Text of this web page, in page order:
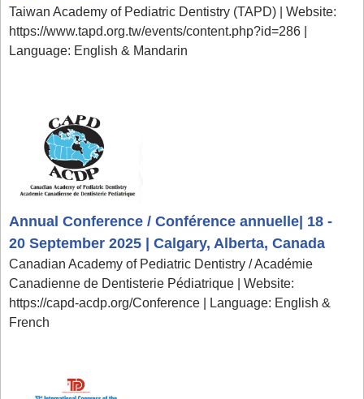
Taiwan Academy of Pediatric Dentistry (TAPD) | Website:
https://www.tapd.org.tw/events/content.php?id=286 |
Language: English & Mandarin
Annual Conference / Conférence annuelle| 18 -
20 September 2025 | Calgary, Alberta, Canada
Canadian Academy of Pediatric Dentistry / Académie
Canadienne de Dentisterie Pédiatrique | Website:
https://capd-acdp.org/Conference | Language: English &
French